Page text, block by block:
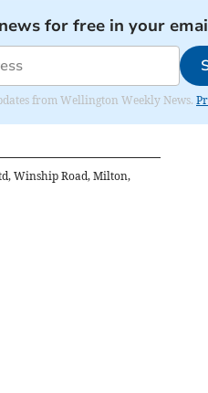
for free in your
from Wellington Weekly News.
Winship Road, Milton,